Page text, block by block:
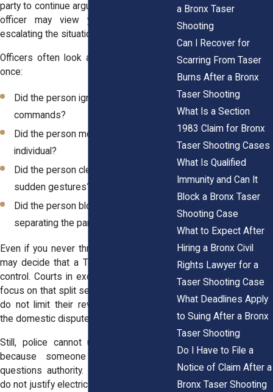
party to continue arguing. At that point, the
officer may view your movement as
escalating the situation.
Officers often look at several factors at
once:
Did the person ignore clear
commands?
Did the person move toward another
individual?
Did the person clench fists or make
sudden gestures?
Did the person block officers from
separating the parties?
Even if you never threw a punch, officers
may decide that a Taser will quickly gain
control. Courts in excessive force cases
focus on that split second judgment. They
do not limit their review to who started
the domestic dispute.
Still, police cannot use a Taser simply
because someone speaks loudly or
questions authority. Words alone usually
do not justify electrical force. The analysis
a Bronx Taser
Shooting
Can I Recover for
Scarring From Taser
Burns After a Bronx
Taser Shooting
What Is a Section
1983 Claim for Bronx
Taser Shooting Cases
What Is Qualified
Immunity and Can It
Block a Bronx Taser
Shooting Case
What to Expect After
Hiring a Bronx Civil
Rights Lawyer for a
Taser Shooting Case
What Deadlines Apply
to Suing After a Bronx
Taser Shooting
Do I Have to File a
Notice of Claim After a
Bronx Taser Shooting